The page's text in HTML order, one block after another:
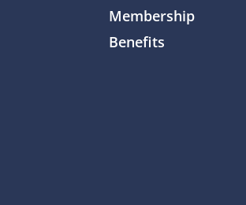
Membership
Benefits